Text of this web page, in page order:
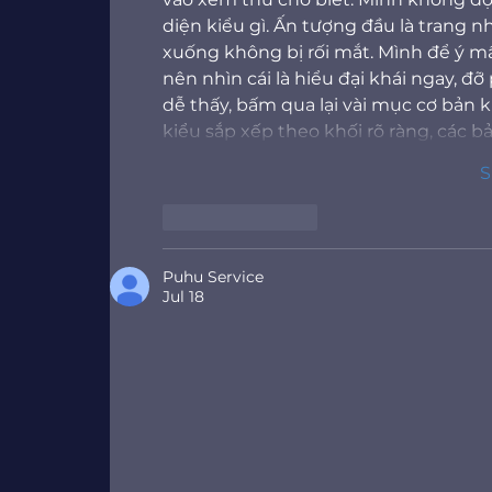
diện kiểu gì. Ấn tượng đầu là trang
xuống không bị rối mắt. Mình để ý
nên nhìn cái là hiểu đại khái ngay,
dễ thấy, bấm qua lại vài mục cơ
kiểu sắp xếp theo khối rõ ràng, các
Puhu Service
Jul 18